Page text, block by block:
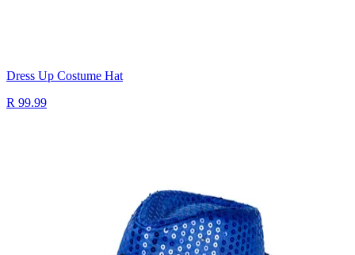
Dress Up Costume Hat
R 99.99